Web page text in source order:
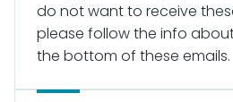
do not want to receive
please follow the info
the bottom of these emails.